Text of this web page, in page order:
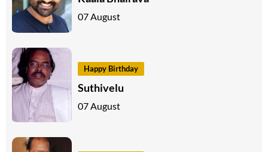
07 August
Happy Birthday
Suthivelu
07 August